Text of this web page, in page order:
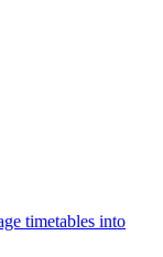
timetables into